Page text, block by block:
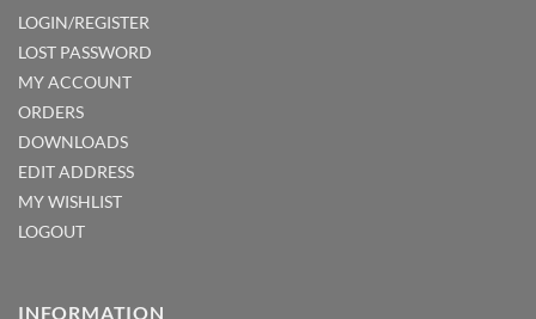
LOGIN/REGISTER
LOST PASSWORD
MY ACCOUNT
ORDERS
DOWNLOADS
EDIT ADDRESS
MY WISHLIST
LOGOUT
INFORMATION